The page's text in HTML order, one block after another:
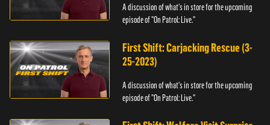
A discussion of what's in store for the upcoming
episode of "On Patrol: Live."
First Shift: Carjacking Rescue (3-
25-2023)
A discussion of what's in store for the upcoming
episode of "On Patrol: Live."